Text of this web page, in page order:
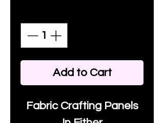
Add to Cart
Fabric Crafting Panels